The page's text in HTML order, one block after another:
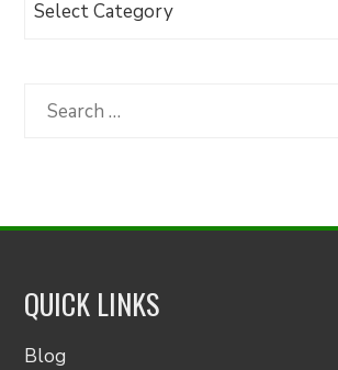
Category
Search
QUICK LINKS
Blog